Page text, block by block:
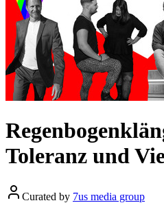
Toleranz und
Curated by 7us media group